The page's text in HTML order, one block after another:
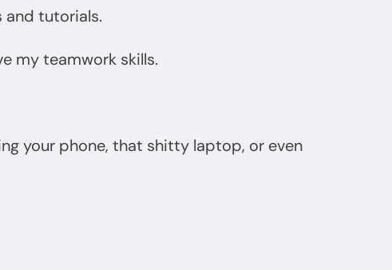
and tutorials.
my teamwork skills.
your phone, that shitty laptop, or even